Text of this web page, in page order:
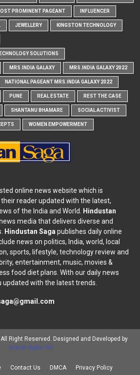
PROMINENT PAGEANT INFLUENCER
JEWELLERY KINGSTON TECHNOLOGY
SOLUTIONS
MRS.INDIA GALAXY MRS.INDIA GALAXY 2022
NATIONAL PAGEANT MRS.INDIA GALAXY 2022
PUNE REAL ESTATE REST THE CASE
SHANTANU BHAMARE SOCIAL ACTIVIST
WOMEN EMPOWERMENT
online news website which is
reader updated with the latest,
of the India and World. Hindustan
media that delivers diverse and
Hindustan Sagapublishes daily online
news on politics, India, world, local
sports, lifestyle, technology review and
entertainment, music, movies &
food diet plans. With our daily news
updated with the latest trends.
Right Reserved. Designed and Developed by
Brand Maker RD
Contact Us DMCA Privacy Policy